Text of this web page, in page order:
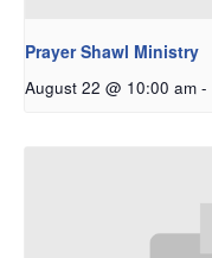
Prayer Shawl Ministry
August 22 @ 10:00 am -